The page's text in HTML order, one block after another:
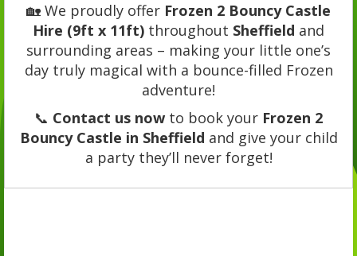
🏡 We proudly offer Frozen 2 Bouncy Castle
Hire (9ft x 11ft) throughout Sheffield and
surrounding areas – making your little one’s
day truly magical with a bounce-filled Frozen
adventure!
📞 Contact us now to book your Frozen 2
Bouncy Castle in Sheffield and give your child
a party they’ll never forget!